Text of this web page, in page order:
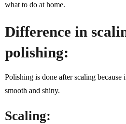
what to do at home.
Difference in
polishing:
Polishing is done after scaling
smooth and shiny.
Scaling: